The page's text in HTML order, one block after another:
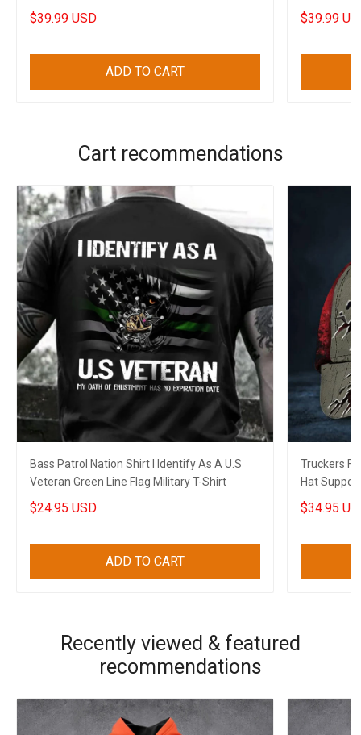
$39.99 USD
ADD TO CART
Awesome
$39.99
Cart recommendations
Bass Patrol Nation Shirt I Identify As A U.S
Veteran Green Line Flag Military T-Shirt
$24.95 USD
ADD TO CART
Truckers
Hat
Canadian
$34.95
Recently viewed & featured
recommendations